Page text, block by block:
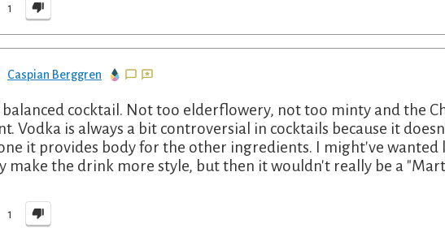
1
Caspian Berggren
cocktail. Not too elderflowery, not too minty and the
Vodka is always a bit controversial in cocktails because it
it provides body for the other ingredients. I might've wanted
make the drink more style, but then it wouldn't really be a
1